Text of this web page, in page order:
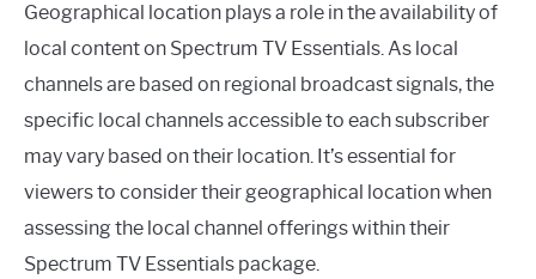
Geographical location plays a role in the availability of
local content on Spectrum TV Essentials. As local
channels are based on regional broadcast signals, the
specific local channels accessible to each subscriber
may vary based on their location. It’s essential for
viewers to consider their geographical location when
assessing the local channel offerings within their
Spectrum TV Essentials package.